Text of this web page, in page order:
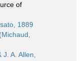
of
1889
(Michaud,
J. A. Allen,